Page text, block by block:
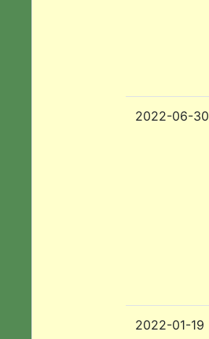
2022-06-30
2022-01-19